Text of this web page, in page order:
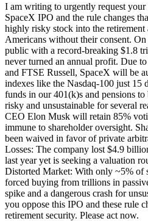
I am writing to urgently request
SpaceX IPO and the rule changes
highly risky stock into the
Americans without their consent.
public with a record-breaking $1.8
never turned an annual profit. Due
and FTSE Russell, SpaceX will be
indexes like the Nasdaq-100 just 15
funds in our 401(k)s and pensions
risky and unsustainable for several
CEO Elon Musk will retain 85%
immune to shareholder oversight.
been waived in favor of private
Losses: The company lost $4.9
last year yet is seeking a valuation
Distorted Market: With only ~5% of
forced buying from trillions in
spike and a dangerous crash for
you oppose this IPO and these rule
retirement security. Please act now.